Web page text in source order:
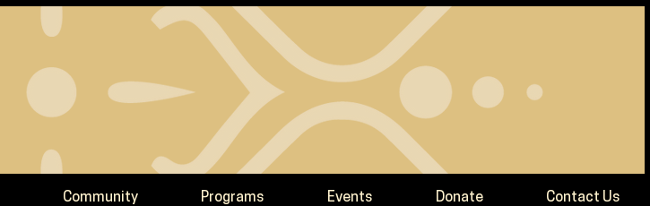
Community Programs Events Donate Contact Us